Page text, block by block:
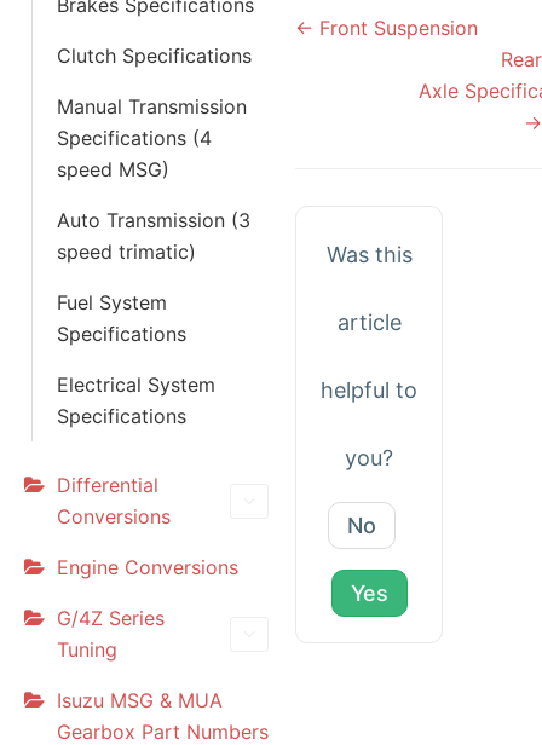
Brakes Specifications
Clutch Specifications
Manual Transmission
Specifications (4
speed MSG)
Auto Transmission (3
speed trimatic)
Fuel System
Specifications
Electrical System
Specifications
Differential
Conversions
Engine Conversions
G/4Z Series
Tuning
Isuzu MSG & MUA
Gearbox Part Numbers
Doc
← Front Suspension
Rear
Axle
→
Was this
article
helpful to
you?
No
Yes